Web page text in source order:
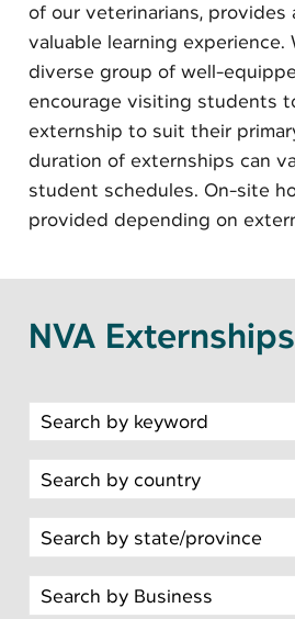
of our veterinarians, provides
valuable learning experience.
diverse group of well-
encourage visiting students
externship to suit their
duration of externships can
student schedules. On-site
provided depending on
NVA Externships
Search for open positions